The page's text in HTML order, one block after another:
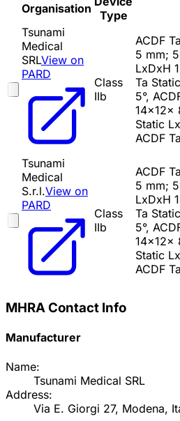
Organisation
Type
Tsunami
Medical
SRLView on
PARD
Class
IIb
ACDF
5 mm;
LxDxH
Ta
5°,
14x12x
Static
ACDF
Tsunami
Medical
S.r.l.View on
PARD
Class
IIb
ACDF
5 mm;
LxDxH
Ta
5°,
14x12x
Static
ACDF
MHRA Contact Info
Manufacturer
Name:
Tsunami Medical SRL
Address:
Via E. Giorgi 27, Modena,